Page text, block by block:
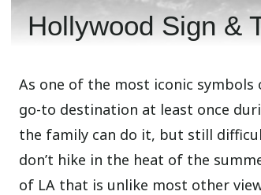
Hollywood Sign &
As one of the most iconic symbols
go-to destination at least once
the family can do it, but still
don’t hike in the heat of the
of LA that is unlike most other